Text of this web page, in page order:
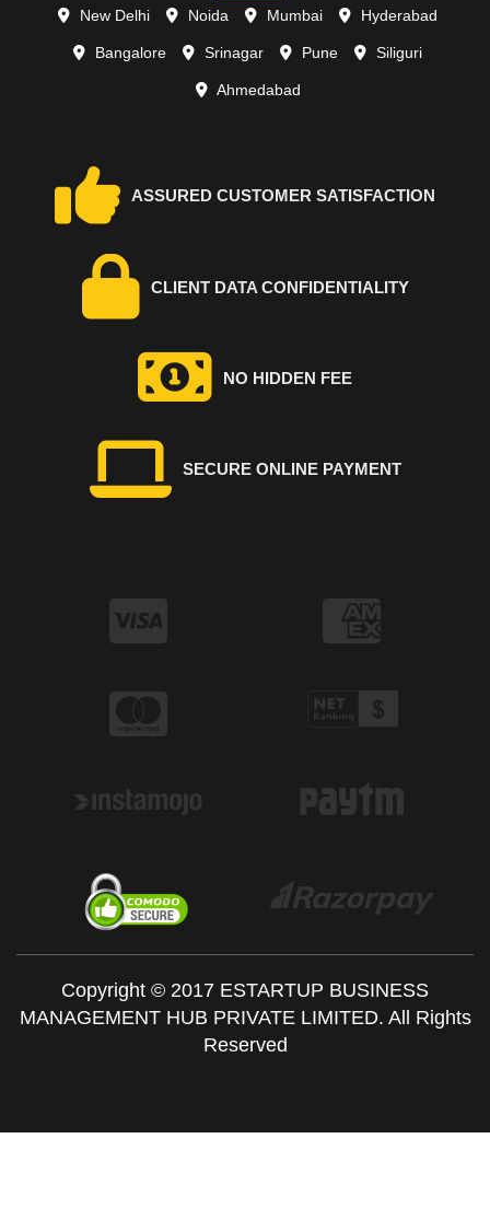
New Delhi Noida Mumbai Hyderabad
Bangalore Srinagar Pune Siliguri
Ahmedabad
ASSURED CUSTOMER SATISFACTION
CLIENT DATA CONFIDENTIALITY
NO HIDDEN FEE
SECURE ONLINE PAYMENT
Copyright © 2017 ESTARTUP BUSINESS
MANAGEMENT HUB PRIVATE LIMITED. All Rights
Reserved